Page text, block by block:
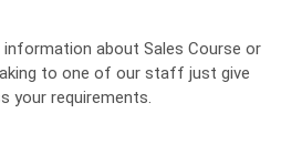
about Sales Course or
to one of our staff just give
your requirements.